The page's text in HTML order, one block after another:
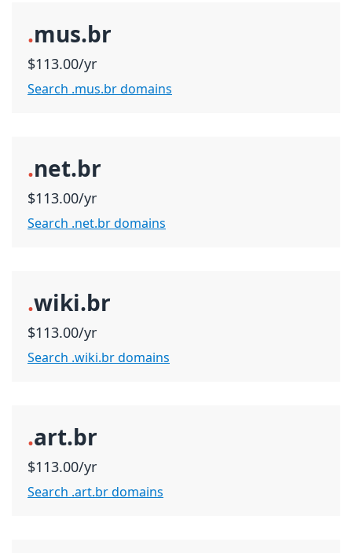
.mus.br
$113.00/yr
Search .mus.br domains
.net.br
$113.00/yr
Search .net.br domains
.wiki.br
$113.00/yr
Search .wiki.br domains
.art.br
$113.00/yr
Search .art.br domains